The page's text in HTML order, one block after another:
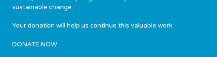
sustainable change.
Your donation will help us continue this valuable work.
DONATE NOW